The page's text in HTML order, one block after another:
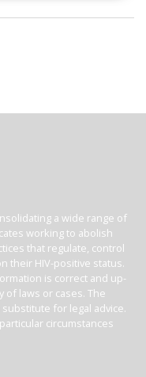
a wide range of
working to abolish
that regulate, control
their HIV-positive status.
is correct and up-
of laws or cases. The
for legal advice.
circumstances